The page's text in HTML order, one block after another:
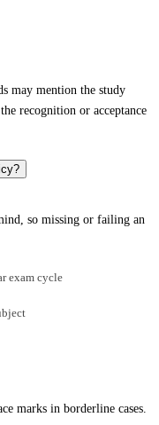
may mention the study
recognition or acceptance
so missing or failing an
exam cycle
marks in borderline cases.